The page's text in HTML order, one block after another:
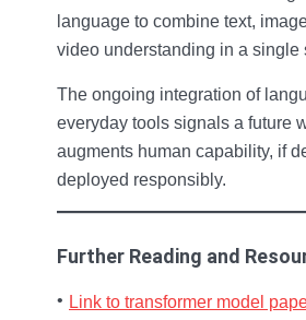
language to combine text,
video understanding in a single
The ongoing integration of
everyday tools signals a future
augments human capability, if
deployed responsibly.
Further Reading and
Link to transformer model